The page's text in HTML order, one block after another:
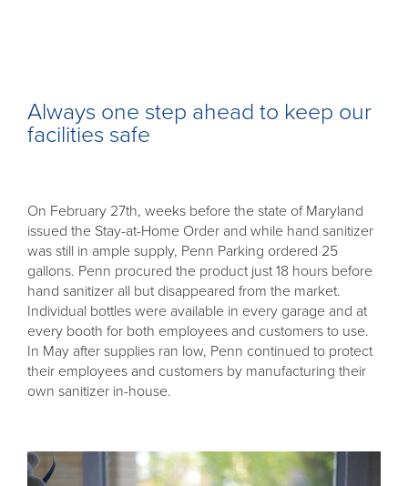
Always one step ahead to keep our
facilities safe
On February 27th, weeks before the state of Maryland
issued the Stay-at-Home Order and while hand sanitizer
was still in ample supply, Penn Parking ordered 25
gallons. Penn procured the product just 18 hours before
hand sanitizer all but disappeared from the market.
Individual bottles were available in every garage and at
every booth for both employees and customers to use.
In May after supplies ran low, Penn continued to protect
their employees and customers by manufacturing their
own sanitizer in-house.